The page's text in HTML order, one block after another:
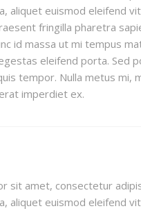
aliquet euismod eleifend
fringilla pharetra
id massa ut mi tempus
eleifend porta. Sed
tempor. Nulla metus mi,
imperdiet ex.
sit amet, consectetur
aliquet euismod eleifend